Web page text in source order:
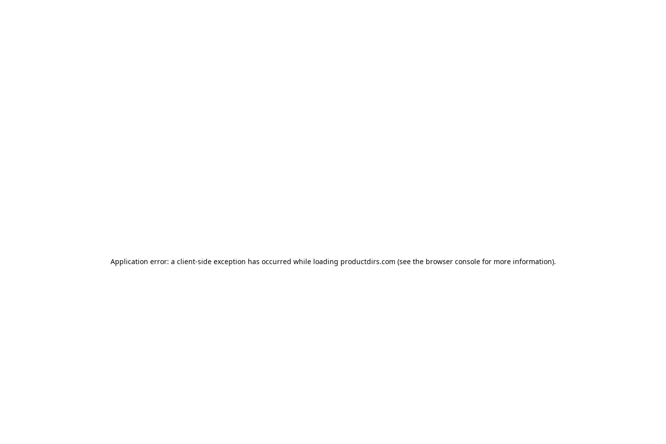
Application error: a client-side exception has occurred while loading productdirs.com (see the browser consolefor more information).